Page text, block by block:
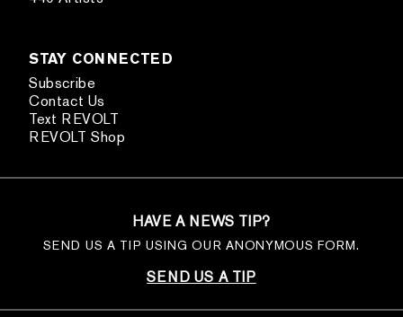
STAY CONNECTED
Subscribe
Contact Us
Text REVOLT
REVOLT Shop
HAVE A NEWS TIP?
SEND US A TIP USING OUR ANONYMOUS FORM.
SEND US A TIP